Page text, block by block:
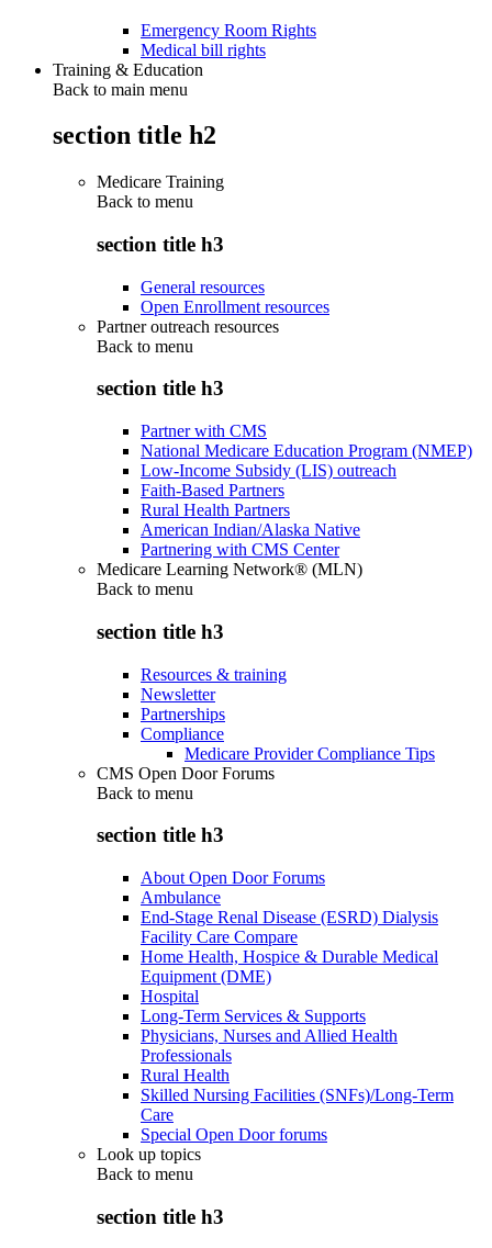
Emergency Room Rights
Medical bill rights
Training & Education
Back to main menu
section title h2
Medicare Training
Back to menu
section title h3
General resources
Open Enrollment resources
Partner outreach resources
Back to menu
section title h3
Partner with CMS
National Medicare Education Program (NMEP)
Low-Income Subsidy (LIS) outreach
Faith-Based Partners
Rural Health Partners
American Indian/Alaska Native
Partnering with CMS Center
Medicare Learning Network® (MLN)
Back to menu
section title h3
Resources & training
Newsletter
Partnerships
Compliance
Medicare Provider Compliance Tips
CMS Open Door Forums
Back to menu
section title h3
About Open Door Forums
Ambulance
End-Stage Renal Disease (ESRD) Dialysis
Facility Care Compare
Home Health, Hospice & Durable Medical
Equipment (DME)
Hospital
Long-Term Services & Supports
Physicians, Nurses and Allied Health
Professionals
Rural Health
Skilled Nursing Facilities (SNFs)/Long-Term
Care
Special Open Door forums
Look up topics
Back to menu
section title h3